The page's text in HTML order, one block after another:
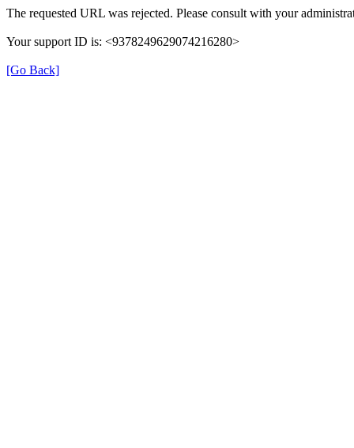
The requested URL was rejected. Please consult with your
Your support ID is: <9378249629074216280>
[Go Back]